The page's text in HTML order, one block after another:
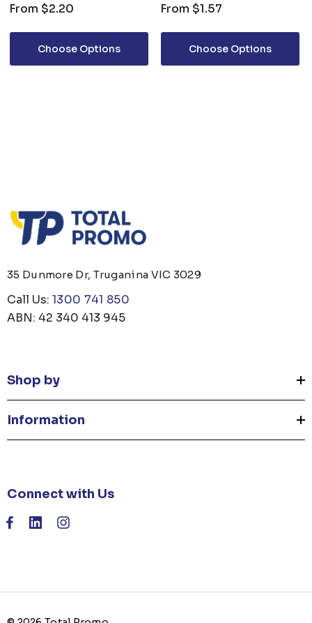
From $2.20
Choose Options
From $1.57
Choose Options
35 Dunmore Dr, Truganina VIC 3029
Call Us: 1300 741 850
ABN: 42 340 413 945
Shop by
Information
Connect with Us